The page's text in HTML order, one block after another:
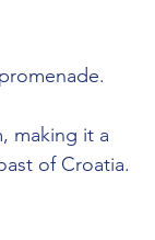
making it a
of Croatia.